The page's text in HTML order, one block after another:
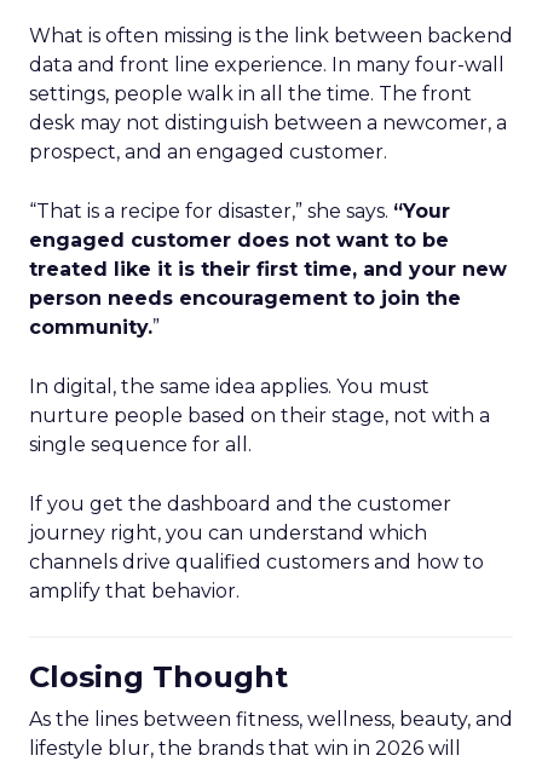
What is often missing is the link between backend
data and front line experience. In many four-wall
settings, people walk in all the time. The front
desk may not distinguish between a newcomer, a
prospect, and an engaged customer.
“That is a recipe for disaster,” she says. “Your
engaged customer does not want to be
treated like it is their first time, and your new
person needs encouragement to join the
community.”
In digital, the same idea applies. You must
nurture people based on their stage, not with a
single sequence for all.
If you get the dashboard and the customer
journey right, you can understand which
channels drive qualified customers and how to
amplify that behavior.
Closing Thought
As the lines between fitness, wellness, beauty, and
lifestyle blur, the brands that win in 2026 will